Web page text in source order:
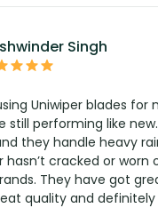
Singh
Uniwiper blades for
still performing like
they handle heavy
hasn’t cracked or worn
They have got
quality and